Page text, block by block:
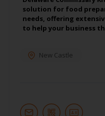
solution for food
needs, offering
to help your business
New Castle